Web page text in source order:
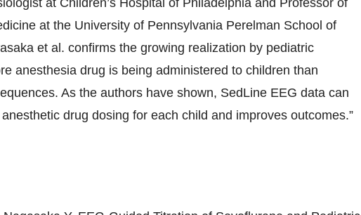
at Children’s Hospital of Philadelphia and Professor of
at the University of Pennsylvania Perelman School of
et al. confirms the growing realization by pediatric
anesthesia drug is being administered to children than
As the authors have shown, SedLine EEG data can
drug dosing for each child and improves outcomes.”